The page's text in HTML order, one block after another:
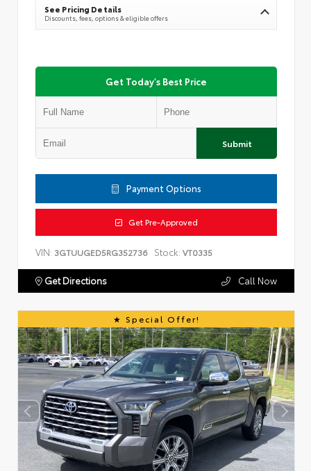
See Pricing Details
Discounts, fees, options & eligible offers
Get Today's Best Price
Submit
Payment Options
Get Pre-Approved
VIN: 3GTUUGED5RG352736 Stock: VT0335
Get Directions Call Now
Special Offer!